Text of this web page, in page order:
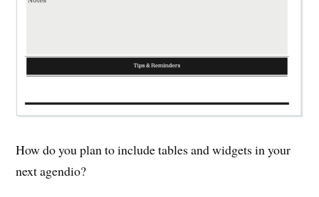
How do you plan to include tables and widgets in your
next agendio?